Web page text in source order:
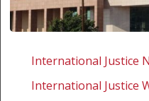
comments
International Justice
International Justice